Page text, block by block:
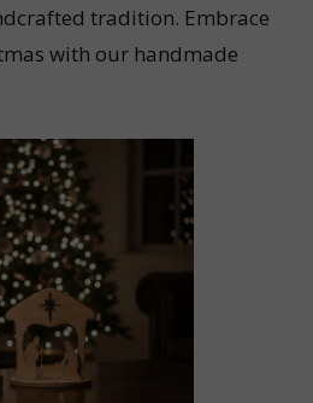
tradition. Embrace
with our handmade